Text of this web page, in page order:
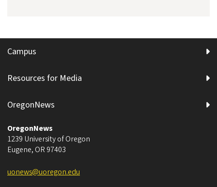
Campus
Resources for Media
OregonNews
OregonNews
1239 University of Oregon
Eugene, OR 97403
uonews@uoregon.edu